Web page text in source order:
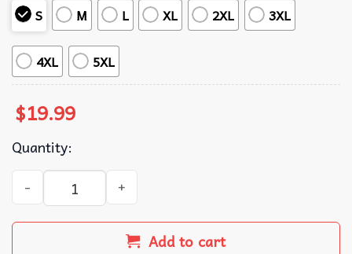
S
M L XL 2XL 3XL
4XL 5XL
$19.99
Quantity:
Reputation Taylor Rep Era Swiftie T-Shirt quantity
Add to cart